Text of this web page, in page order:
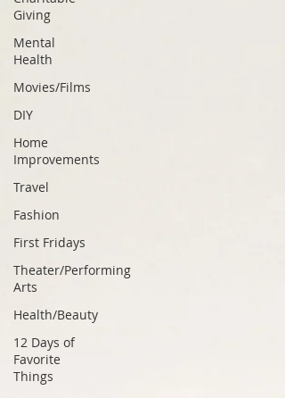
Giving
Mental
Health
Movies/Films
DIY
Home
Improvements
Travel
Fashion
First Fridays
Theater/Performing
Arts
Health/Beauty
12 Days of
Favorite
Things